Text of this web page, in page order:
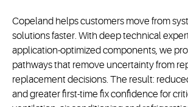
Copeland helps customers move from
solutions faster. With deep technical
application-optimized components, we
pathways that remove uncertainty from
replacement decisions. The result:
and greater first-time fix confidence for